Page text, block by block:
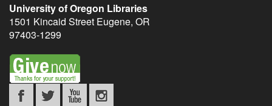
University of Oregon Libraries
1501 Kincaid Street Eugene, OR
97403-1299